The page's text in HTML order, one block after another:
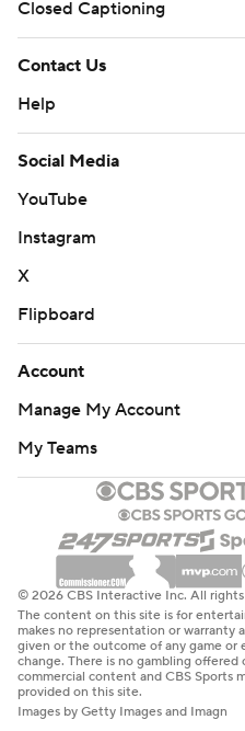
Closed Captioning
Contact Us
Help
Social Media
YouTube
Instagram
X
Flipboard
Account
Manage My Account
My Teams
© 2026 CBS Interactive Inc. All rights
The content on this site is for
makes no representation or warranty
given or the outcome of any game or
change. There is no gambling
commercial content and CBS Sports
provided on this site.
Images by Getty Images and Imagn